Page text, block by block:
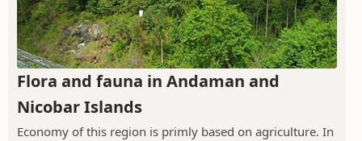
Flora and fauna in Andaman and
Nicobar Islands
Economy of this region is primly based on agriculture. In